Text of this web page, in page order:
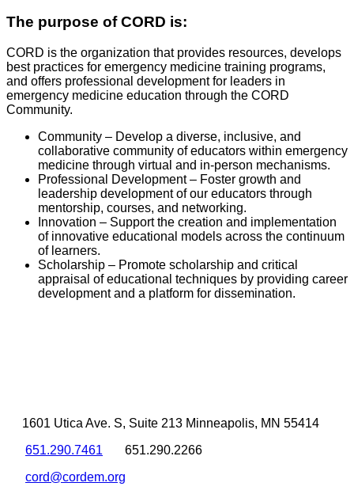
The purpose of CORD is:
CORD is the organization that provides resources, develops
best practices for emergency medicine training programs,
and offers professional development for leaders in
emergency medicine education through the CORD
Community.
Community – Develop a diverse, inclusive, and
collaborative community of educators within emergency
medicine through virtual and in-person mechanisms.
Professional Development – Foster growth and
leadership development of our educators through
mentorship, courses, and networking.
Innovation – Support the creation and implementation
of innovative educational models across the continuum
of learners.
Scholarship – Promote scholarship and critical
appraisal of educational techniques by providing career
development and a platform for dissemination.
1601 Utica Ave. S, Suite 213 Minneapolis, MN 55414
651.290.7461
651.290.2266
cord@cordem.org